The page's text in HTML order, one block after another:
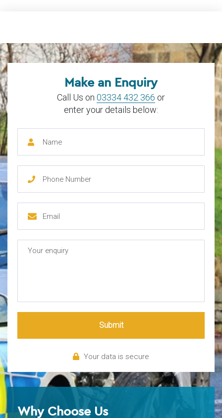
Make an Enquiry
Call Us on 03334 432 366 or
enter your details below:
Submit
Your data is secure
Why Choose Us